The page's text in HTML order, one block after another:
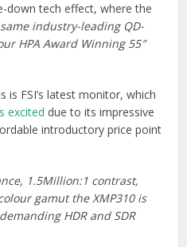
down tech effect, where the
industry-leading QD-
HPA Award Winning 55″
is FSI’s latest monitor, which
excited due to its impressive
introductory price point
1.5Million:1 contrast,
gamut the XMP310 is
HDR and SDR